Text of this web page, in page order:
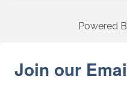
Powered
Join our